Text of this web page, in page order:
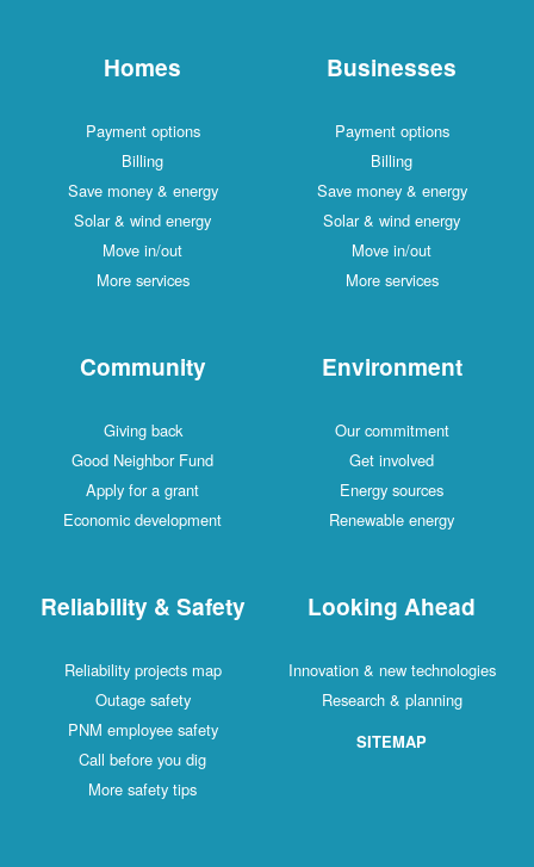
Homes
Payment options
Billing
Save money & energy
Solar & wind energy
Move in/out
More services
Businesses
Payment options
Billing
Save money & energy
Solar & wind energy
Move in/out
More services
Community
Giving back
Good Neighbor Fund
Apply for a grant
Economic development
Environment
Our commitment
Get involved
Energy sources
Renewable energy
Reliability & Safety
Reliability projects map
Outage safety
PNM employee safety
Call before you dig
More safety tips
Looking Ahead
Innovation & new technologies
Research & planning
SITEMAP